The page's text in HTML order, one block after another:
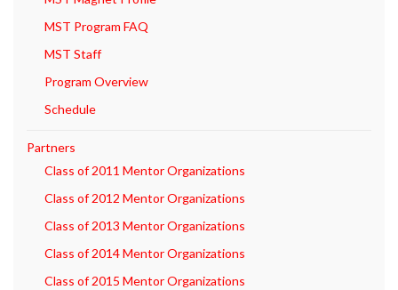
MST Program FAQ
MST Staff
Program Overview
Schedule
Partners
Class of 2011 Mentor Organizations
Class of 2012 Mentor Organizations
Class of 2013 Mentor Organizations
Class of 2014 Mentor Organizations
Class of 2015 Mentor Organizations